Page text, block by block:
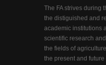
The FA strives during
the distiguished and
academic institutions
scientific research
the fields of
the present and